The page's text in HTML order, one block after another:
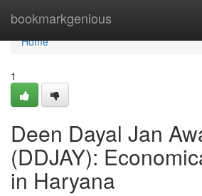
bookmarkgenious
Home
Home
1
Deen Dayal Jan
(DDJAY):
in Haryana